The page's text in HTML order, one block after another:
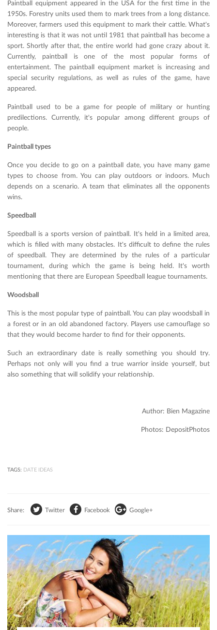
Paintball equipment appeared in the USA for the first time in the
1950s. Forestry units used them to mark trees from a long distance.
Moreover, farmers used this equipment to mark their cattle. What's
interesting is that it was not until 1981 that paintball has become a
sport. Shortly after that, the entire world had gone crazy about it.
Currently, paintball is one of the most popular forms of
entertainment. The paintball equipment market is increasing and
special security regulations, as well as rules of the game, have
appeared.
Paintball used to be a game for people of military or hunting
predilections. Currently, it's popular among different groups of
people.
Paintball types
Once you decide to go on a paintball date, you have many game
types to choose from. You can play outdoors or indoors. Much
depends on a scenario. A team that eliminates all the opponents
wins.
Speedball
Speedball is a sports version of paintball. It's held in a limited area,
which is filled with many obstacles. It's difficult to define the rules
of speedball. They are determined by the rules of a particular
tournament, during which the game is being held. It's worth
mentioning that there are European Speedball league tournaments.
Woodsball
This is the most popular type of paintball. You can play woodsball in
a forest or in an old abandoned factory. Players use camouflage so
that they would become harder to find for their opponents.
Such an extraordinary date is really something you should try.
Perhaps not only will you find a true warrior inside yourself, but
also something that will solidify your relationship.
Author: Bien Magazine
Photos: DepositPhotos
TAGS: DATE IDEAS
Share: Twitter Facebook Google+